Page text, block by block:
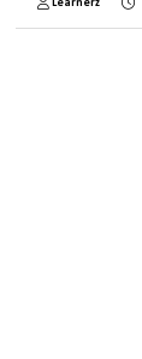
Learnerz